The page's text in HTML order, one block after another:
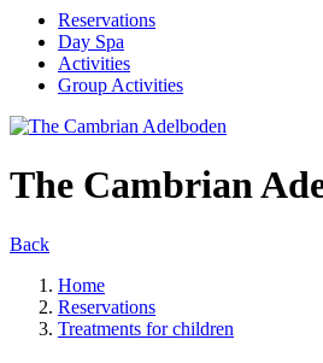
Reservations
Day Spa
Activities
Group Activities
The Cambrian
Back
Home
Reservations
Treatments for children